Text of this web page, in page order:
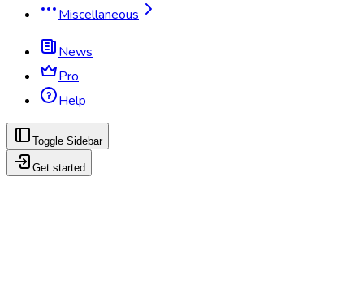
Miscellaneous
News
Pro
Help
Toggle Sidebar
Get started